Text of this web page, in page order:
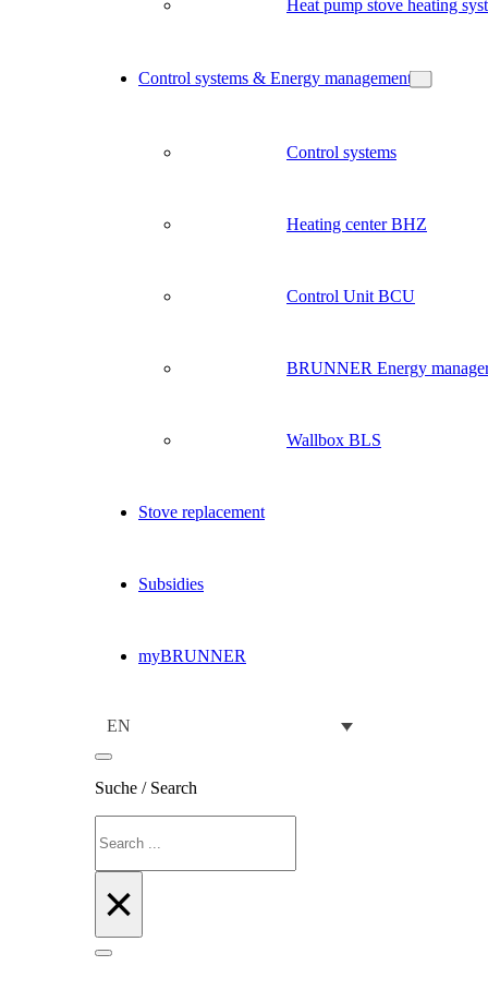
Heat pump stove heating
Control systems & Energy management
Control systems
Heating center BHZ
Control Unit BCU
BRUNNER Energy
Wallbox BLS
Stove replacement
Subsidies
myBRUNNER
EN
Suche / Search
×